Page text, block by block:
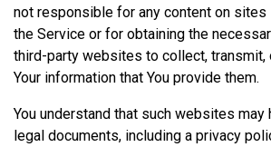
not responsible for any content on
the Service or for obtaining the
third-party websites to collect, transmit,
Your information that You provide them.
You understand that such websites may
legal documents, including a privacy